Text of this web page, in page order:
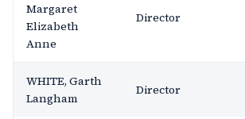
Margaret
Elizabeth
Anne
Director
WHITE, Garth
Langham
Director